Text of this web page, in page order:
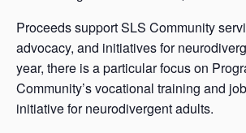
Proceeds support SLS Community
advocacy, and initiatives for
year, there is a particular focus on
Community’s vocational training and
initiative for neurodivergent adults.